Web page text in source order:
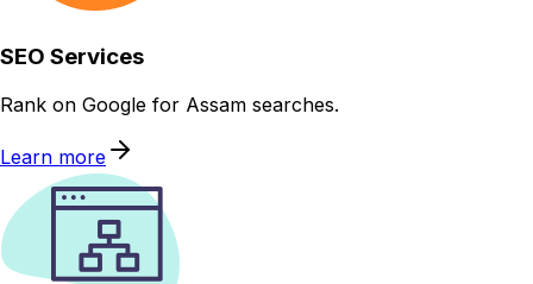
SEO Services
Rank on Google for Assam searches.
Learn more